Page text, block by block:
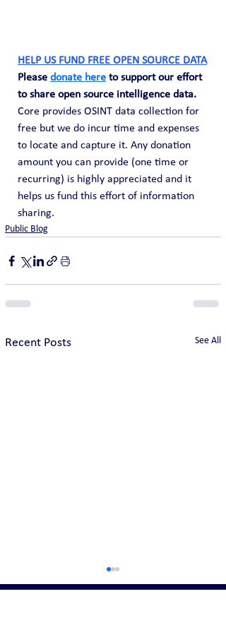
HELP US FUND FREE OPEN SOURCE DATA
Please donate here to support our effort
to share open source intelligence data.
Core provides OSINT data collection for
free but we do incur time and expenses
to locate and capture it. Any donation
amount you can provide (one time or
recurring) is highly appreciated and it
helps us fund this effort of information
sharing.
Public Blog
Recent Posts See All